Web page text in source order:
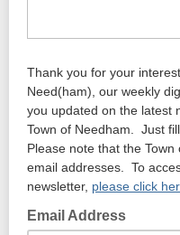
Thank you for your
Need(ham), our weekly
you updated on the latest
Town of Needham. Just
Please note that the
email addresses. To
newsletter, please click
Email Address